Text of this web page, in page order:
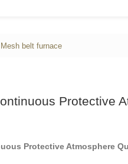
Mesh belt furnace
Protective
Protective Atmosphere